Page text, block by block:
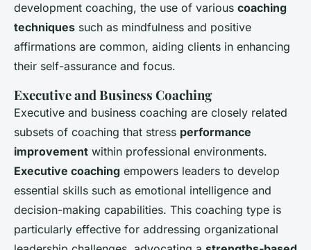
development coaching, the use of various coaching
techniques such as mindfulness and positive
affirmations are common, aiding clients in enhancing
their self-assurance and focus.
Executive and Business Coaching
Executive and business coaching are closely related
subsets of coaching that stress performance
improvement within professional environments.
Executive coaching empowers leaders to develop
essential skills such as emotional intelligence and
decision-making capabilities. This coaching type is
particularly effective for addressing organizational